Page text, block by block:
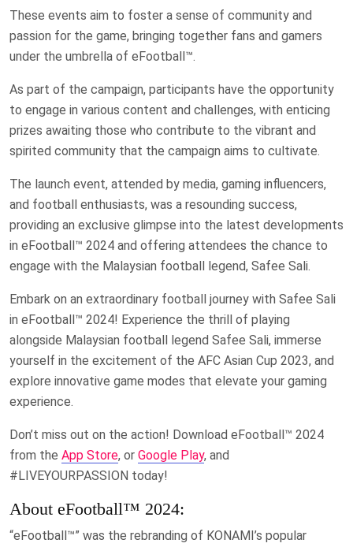
These events aim to foster a sense of community and
passion for the game, bringing together fans and gamers
under the umbrella of eFootball™.
As part of the campaign, participants have the opportunity
to engage in various content and challenges, with enticing
prizes awaiting those who contribute to the vibrant and
spirited community that the campaign aims to cultivate.
The launch event, attended by media, gaming influencers,
and football enthusiasts, was a resounding success,
providing an exclusive glimpse into the latest developments
in eFootball™ 2024 and offering attendees the chance to
engage with the Malaysian football legend, Safee Sali.
Embark on an extraordinary football journey with Safee Sali
in eFootball™ 2024! Experience the thrill of playing
alongside Malaysian football legend Safee Sali, immerse
yourself in the excitement of the AFC Asian Cup 2023, and
explore innovative game modes that elevate your gaming
experience.
Don’t miss out on the action! Download eFootball™ 2024
from the App Store, or Google Play, and
#LIVEYOURPASSION today!
About eFootball™ 2024:
“eFootball™” was the rebranding of KONAMI’s popular